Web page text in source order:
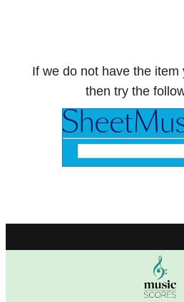
If we do not have the item
then try the